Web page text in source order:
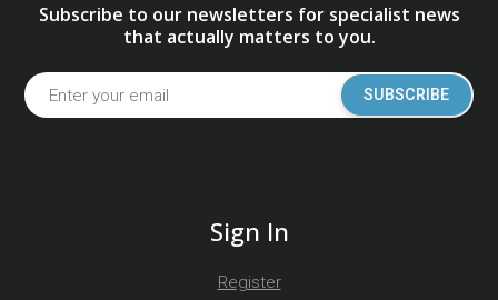
Subscribe to our newsletters for specialist news
that actually matters to you.
SUBSCRIBE
Sign In
Register